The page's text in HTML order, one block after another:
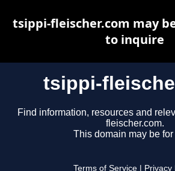
tsippi-
Find information, resources and
fleischer.com.
This domain may be for
Terms of Service Privacy
tsippi-fleischer.com may
to inquire